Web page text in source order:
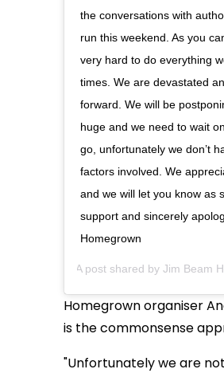
the conversations with
run this weekend. As you
very hard to do everything
times. We are devastated
forward. We will be
huge and we need to wait
go, unfortunately we don’t
factors involved. We
and we will let you know as
support and sincerely
Homegrown
A post shared byJim Beam
Homegrown organiser
is the commonsense
"Unfortunately we are